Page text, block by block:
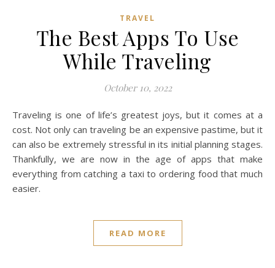
TRAVEL
The Best Apps To Use
While Traveling
October 10, 2022
Traveling is one of life’s greatest joys, but it comes at a
cost. Not only can traveling be an expensive pastime, but it
can also be extremely stressful in its initial planning stages.
Thankfully, we are now in the age of apps that make
everything from catching a taxi to ordering food that much
easier.
READ MORE